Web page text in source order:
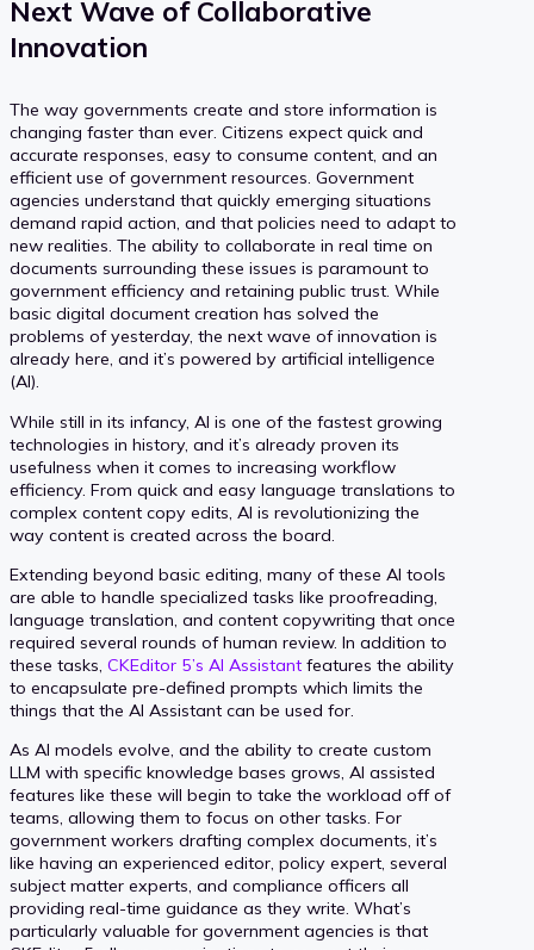
Next Wave of Collaborative
Innovation
The way governments create and store information is
changing faster than ever. Citizens expect quick and
accurate responses, easy to consume content, and an
efficient use of government resources. Government
agencies understand that quickly emerging situations
demand rapid action, and that policies need to adapt to
new realities. The ability to collaborate in real time on
documents surrounding these issues is paramount to
government efficiency and retaining public trust. While
basic digital document creation has solved the
problems of yesterday, the next wave of innovation is
already here, and it’s powered by artificial intelligence
(AI).
While still in its infancy, AI is one of the fastest growing
technologies in history, and it’s already proven its
usefulness when it comes to increasing workflow
efficiency. From quick and easy language translations to
complex content copy edits, AI is revolutionizing the
way content is created across the board.
Extending beyond basic editing, many of these AI tools
are able to handle specialized tasks like proofreading,
language translation, and content copywriting that once
required several rounds of human review. In addition to
these tasks, CKEditor 5’s AI Assistant features the ability
to encapsulate pre-defined prompts which limits the
things that the AI Assistant can be used for.
As AI models evolve, and the ability to create custom
LLM with specific knowledge bases grows, AI assisted
features like these will begin to take the workload off of
teams, allowing them to focus on other tasks. For
government workers drafting complex documents, it’s
like having an experienced editor, policy expert, several
subject matter experts, and compliance officers all
providing real-time guidance as they write. What’s
particularly valuable for government agencies is that